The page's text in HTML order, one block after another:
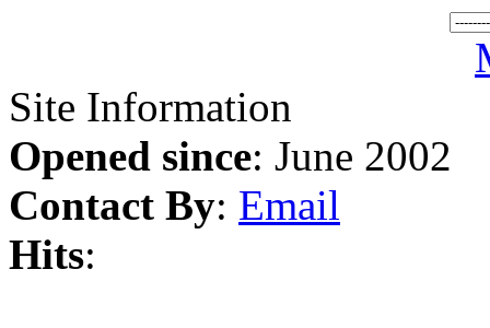
Site Information
Opened since: June 2002
Contact By: Email
Hits: